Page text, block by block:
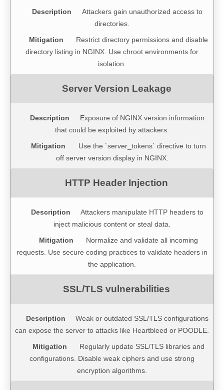
Attackers gain unauthorized access to
directories.
Restrict directory permissions and disable
directory listing in NGINX. Use chroot environments for
isolation.
Exposure of NGINX version information
that could be exploited by attackers.
Use the `server_tokens` directive to turn
off server version display in NGINX.
Attackers manipulate HTTP headers to
inject malicious content or steal data.
Normalize and validate all incoming
requests. Use secure coding practices to validate headers in
the application.
Weak or outdated SSL/TLS configurations
can expose the server to attacks like Heartbleed or POODLE.
Regularly update SSL/TLS libraries and
configurations. Disable weak ciphers and use strong
encryption algorithms.